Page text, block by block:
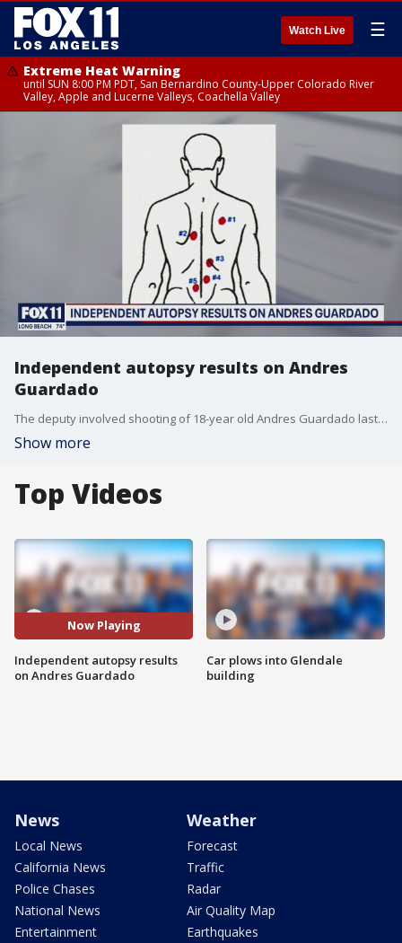
Watch Live ☰
Extreme Heat Warning
until SUN 8:00 PM PDT, San Bernardino County-Upper Colorado River
Valley, Apple and Lucerne Valleys, Coachella Valley
Independent autopsy results on Andres
Guardado
The deputy involved shooting of 18-year old Andres Guardado last month sparked fiery protests. An independent autopsy released today shows that Guardado was shot five times in the back. But the official results of the coroner's findings have not been released.
Show more
Top Videos
Now Playing
Independent autopsy results
on Andres Guardado
Car plows into Glendale
building
News
Local News
California News
Police Chases
National News
Entertainment
Weather
Forecast
Traffic
Radar
Air Quality Map
Earthquakes